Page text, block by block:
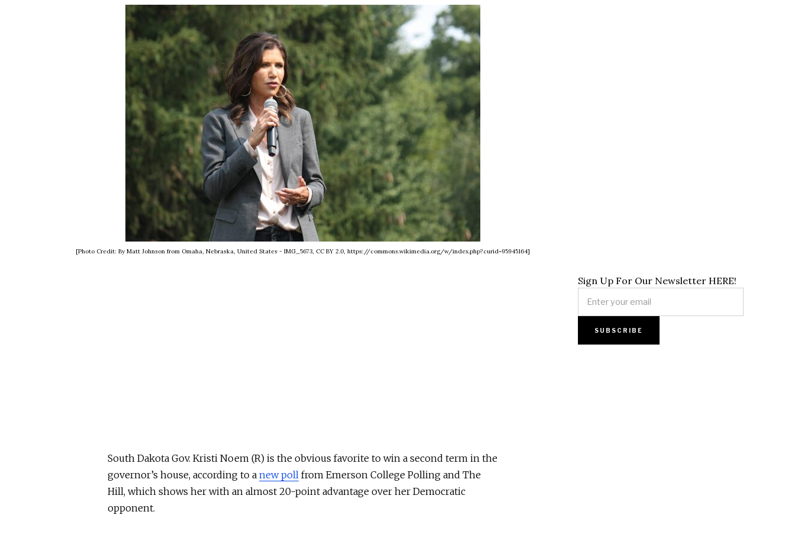
[Photo Credit: By Matt Johnson from Omaha, Nebraska, United States - IMG_5673, CC BY 2.0, https://commons.wikimedia.org/w/index.php?curid=95945164]
South Dakota Gov. Kristi Noem (R) is the obvious favorite to win a second term in the
governor’s house, according to a new poll from Emerson College Polling and The
Hill, which shows her with an almost 20-point advantage over her Democratic
opponent.
Sign Up For Our Newsletter HERE!